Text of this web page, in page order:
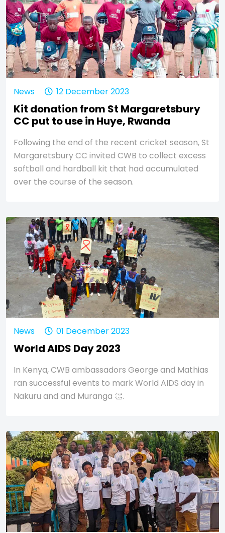
News 12 December 2023
Kit donation from St Margaretsbury
CC put to use in Huye, Rwanda
Following the end of the recent cricket season, St
Margaretsbury CC invited CWB to collect excess
softball and hardball kit that had accumulated
over the course of the season.
News 01 December 2023
World AIDS Day 2023
In Kenya, CWB ambassadors George and Mathias
ran successful events to mark World AIDS day in
Nakuru and and Muranga 👏.